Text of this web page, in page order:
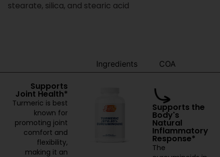
stearate, silica, and stearic acid
Ingredients COA
Supports
Joint Health*
Turmeric is best
known for
promoting joint
comfort and
flexibility,
making it an
Supports the
Body's
Natural
Inflammatory
Response*
The